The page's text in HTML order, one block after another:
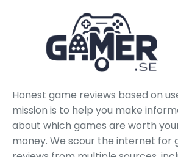
Honest game reviews based on
mission is to help you make
about which games are worth
money. We scour the internet for